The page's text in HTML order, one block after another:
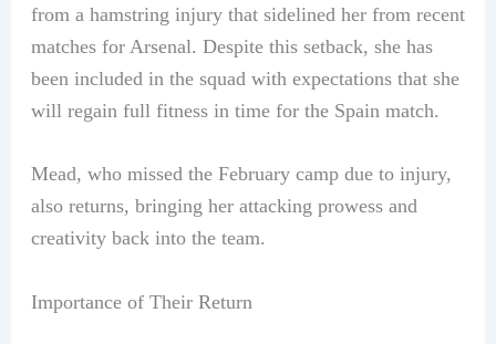
from a hamstring injury that sidelined her from recent
matches for Arsenal. Despite this setback, she has
been included in the squad with expectations that she
will regain full fitness in time for the Spain match.
Mead, who missed the February camp due to injury,
also returns, bringing her attacking prowess and
creativity back into the team.
Importance of Their Return